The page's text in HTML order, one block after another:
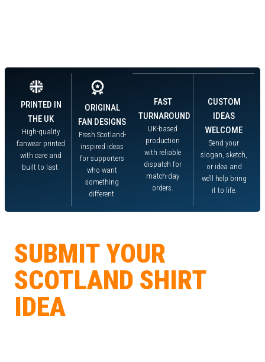
PRINTED IN
THE UK
High-quality
fanwear printed
with care and
built to last.
ORIGINAL
FAN DESIGNS
Fresh Scotland-
inspired ideas
for supporters
who want
something
different.
FAST
TURNAROUND
UK-based
production
with reliable
dispatch for
match-day
orders.
CUSTOM
IDEAS
WELCOME
Send your
slogan, sketch,
or idea and
we’ll help bring
it to life.
SUBMIT YOUR
SCOTLAND SHIRT
IDEA